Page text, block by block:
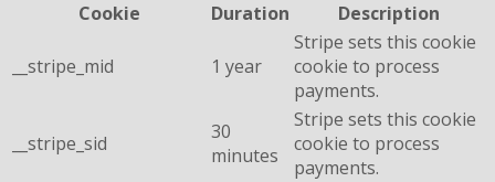
Cookie
Duration Description
__stripe_mid 1 year
Stripe sets this cookie
cookie to process
payments.
__stripe_sid
30
minutes
Stripe sets this cookie
cookie to process
payments.